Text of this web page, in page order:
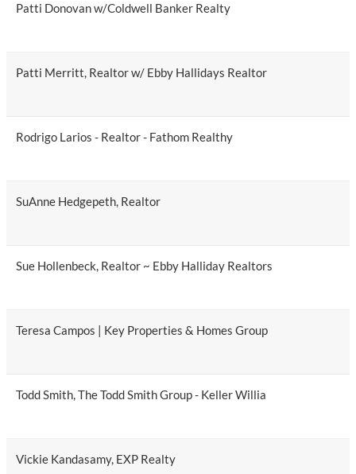
Patti Donovan w/Coldwell Banker Realty
Patti Merritt, Realtor w/ Ebby Hallidays Realtor
Rodrigo Larios - Realtor - Fathom Realthy
SuAnne Hedgepeth, Realtor
Sue Hollenbeck, Realtor ~ Ebby Halliday Realtors
Teresa Campos | Key Properties & Homes Group
Todd Smith, The Todd Smith Group - Keller Willia
Vickie Kandasamy, EXP Realty